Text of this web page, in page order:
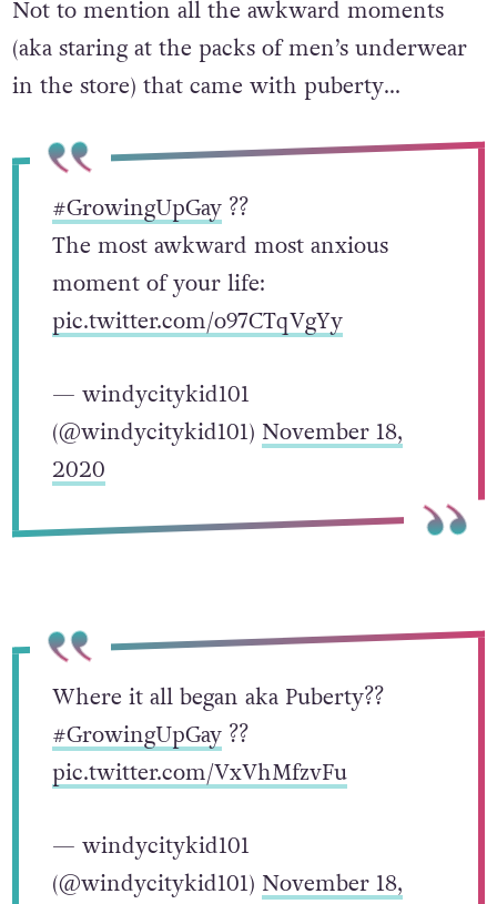
Not to mention all the awkward moments
(aka staring at the packs of men’s underwear
in the store) that came with puberty…
#GrowingUpGay?️‍?
The most awkward most anxious
moment of your life:
pic.twitter.com/o97CTqVgYy
— windycitykid101
(@windycitykid101) November 18,
2020
Where it all began aka Puberty??
#GrowingUpGay?️‍?
pic.twitter.com/VxVhMfzvFu
— windycitykid101
(@windycitykid101) November 18,